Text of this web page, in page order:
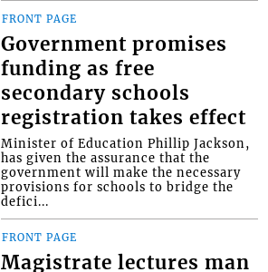
FRONT PAGE
Government promises
funding as free
secondary schools
registration takes effect
Minister of Education Phillip Jackson,
has given the assurance that the
government will make the necessary
provisions for schools to bridge the
defici...
FRONT PAGE
Magistrate lectures man